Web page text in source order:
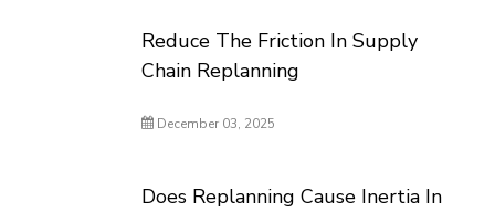
Reduce The Friction In Supply
Chain Replanning
December 03, 2025
Does Replanning Cause Inertia In